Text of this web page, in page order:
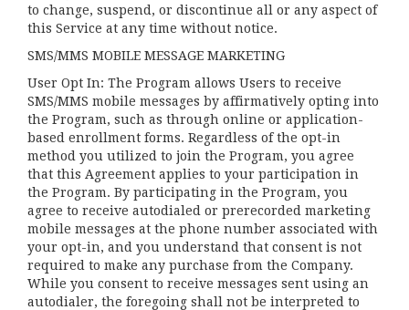
to change, suspend, or discontinue all or any aspect of
this Service at any time without notice.
SMS/MMS MOBILE MESSAGE MARKETING
User Opt In: The Program allows Users to receive
SMS/MMS mobile messages by affirmatively opting into
the Program, such as through online or application-
based enrollment forms. Regardless of the opt-in
method you utilized to join the Program, you agree
that this Agreement applies to your participation in
the Program. By participating in the Program, you
agree to receive autodialed or prerecorded marketing
mobile messages at the phone number associated with
your opt-in, and you understand that consent is not
required to make any purchase from the Company.
While you consent to receive messages sent using an
autodialer, the foregoing shall not be interpreted to